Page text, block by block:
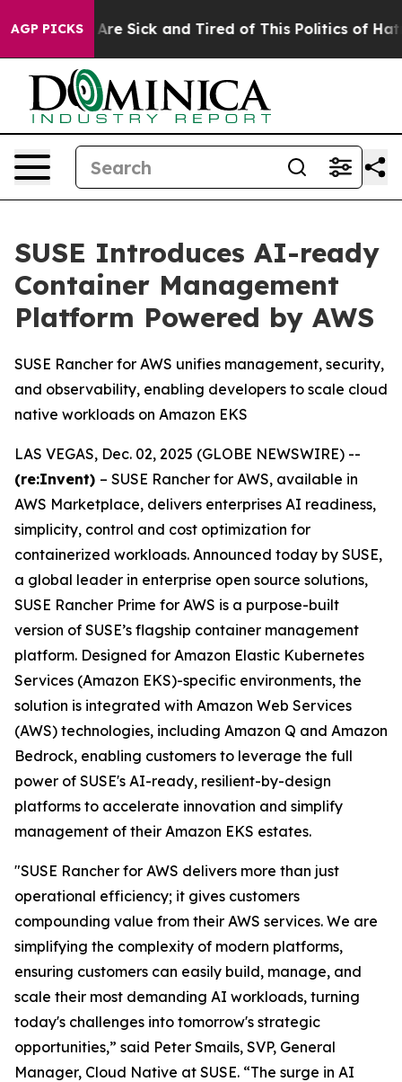
AGP PICKSAre Sick and Tired of This Politics of Hatred”
SUSE Introduces AI-ready
Container Management
Platform Powered by AWS
SUSE Rancher for AWS unifies management, security,
and observability, enabling developers to scale cloud
native workloads on Amazon EKS
LAS VEGAS, Dec. 02, 2025 (GLOBE NEWSWIRE) --
(re:Invent) – SUSE Rancher for AWS, available in
AWS Marketplace, delivers enterprises AI readiness,
simplicity, control and cost optimization for
containerized workloads. Announced today by SUSE,
a global leader in enterprise open source solutions,
SUSE Rancher Prime for AWS is a purpose-built
version of SUSE’s flagship container management
platform. Designed for Amazon Elastic Kubernetes
Services (Amazon EKS)-specific environments, the
solution is integrated with Amazon Web Services
(AWS) technologies, including Amazon Q and Amazon
Bedrock, enabling customers to leverage the full
power of SUSE's AI-ready, resilient-by-design
platforms to accelerate innovation and simplify
management of their Amazon EKS estates.
"SUSE Rancher for AWS delivers more than just
operational efficiency; it gives customers
compounding value from their AWS services. We are
simplifying the complexity of modern platforms,
ensuring customers can easily build, manage, and
scale their most demanding AI workloads, turning
today's challenges into tomorrow's strategic
opportunities,” said Peter Smails, SVP, General
Manager, Cloud Native at SUSE. “The surge in AI